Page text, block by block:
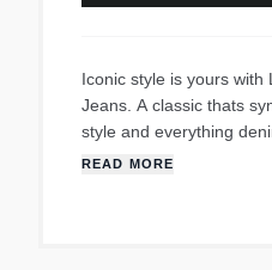
Iconic style is yours with
Jeans. A classic thats
style and everything
regular fit through the
READ MORE